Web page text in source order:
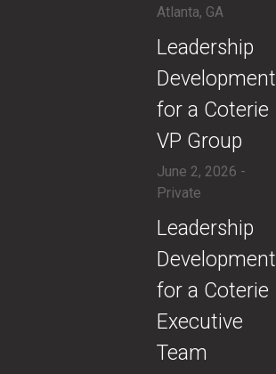
Atlanta, GA
​Leadership
Development
for a Coterie
VP Group
June 2, 2026 -
Private
​​Leadership
Development
for a Coterie
Executive
Team